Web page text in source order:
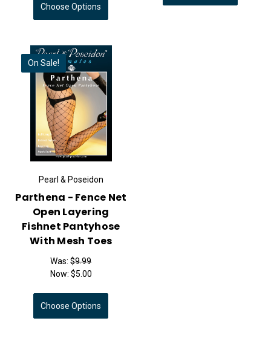
Choose Options
On Sale!
Pearl & Poseidon
Parthena - Fence Net
Open Layering
Fishnet Pantyhose
With Mesh Toes
Was:$9.99
Now: $5.00
Choose Options